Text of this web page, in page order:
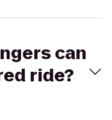
can
ride?